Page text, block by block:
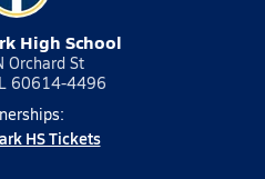
High School
Orchard St
60614-4496
HS Tickets